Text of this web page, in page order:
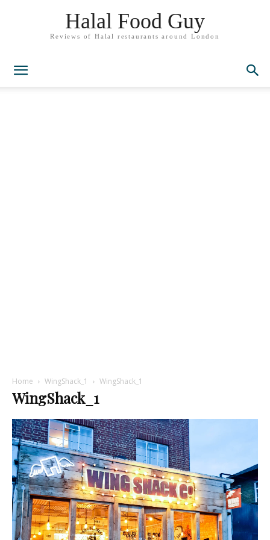
Halal Food Guy
Reviews of Halal restaurants around London
Home WingShack_1 WingShack_1
WingShack_1